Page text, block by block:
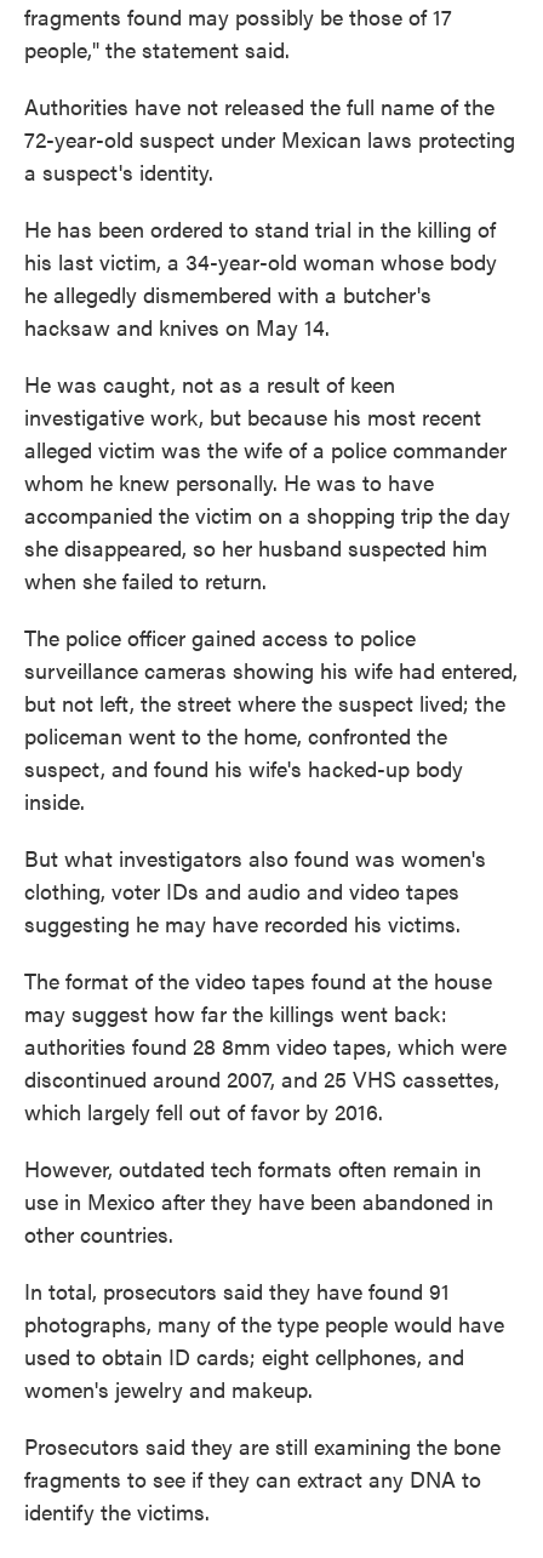
fragments found may possibly be those of 17
people," the statement said.
Authorities have not released the full name of the
72-year-old suspect under Mexican laws protecting
a suspect's identity.
He has been ordered to stand trial in the killing of
his last victim, a 34-year-old woman whose body
he allegedly dismembered with a butcher's
hacksaw and knives on May 14.
He was caught, not as a result of keen
investigative work, but because his most recent
alleged victim was the wife of a police commander
whom he knew personally. He was to have
accompanied the victim on a shopping trip the day
she disappeared, so her husband suspected him
when she failed to return.
The police officer gained access to police
surveillance cameras showing his wife had entered,
but not left, the street where the suspect lived; the
policeman went to the home, confronted the
suspect, and found his wife's hacked-up body
inside.
But what investigators also found was women's
clothing, voter IDs and audio and video tapes
suggesting he may have recorded his victims.
The format of the video tapes found at the house
may suggest how far the killings went back:
authorities found 28 8mm video tapes, which were
discontinued around 2007, and 25 VHS cassettes,
which largely fell out of favor by 2016.
However, outdated tech formats often remain in
use in Mexico after they have been abandoned in
other countries.
In total, prosecutors said they have found 91
photographs, many of the type people would have
used to obtain ID cards; eight cellphones, and
women's jewelry and makeup.
Prosecutors said they are still examining the bone
fragments to see if they can extract any DNA to
identify the victims.